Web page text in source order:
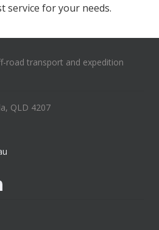
service for your needs.
road transport and expedition
QLD 4207